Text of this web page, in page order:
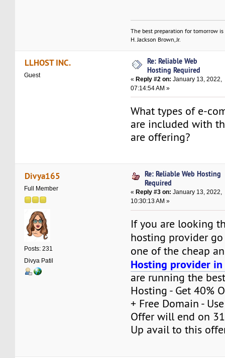
The best preparation for tomorrow
H. Jackson Brown, Jr.
LLHOST INC.
Guest
Re: Reliable Web
Hosting Required
«Reply #2 on: January 13, 2022,
07:14:54 AM »
What types of e-
are included with
are offering?
Divya165
Full Member
Posts: 231
Divya Patil
Re: Reliable Web Hosting
Required
« Reply #3 on: January 13, 2022,
10:30:13 AM »
If you are looking
hosting provider
one of the cheap
Hosting provider
are running the
Hosting - Get 40%
+ Free Domain -
Offer will end on
Up avail to this